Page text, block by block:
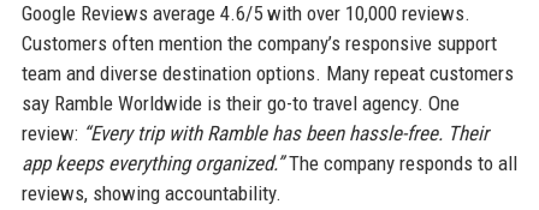
Google Reviews average 4.6/5 with over 10,000 reviews.
Customers often mention the company’s responsive support
team and diverse destination options. Many repeat customers
say Ramble Worldwide is their go-to travel agency. One
review: “Every trip with Ramble has been hassle-free. Their
app keeps everything organized.”The company responds to all
reviews, showing accountability.